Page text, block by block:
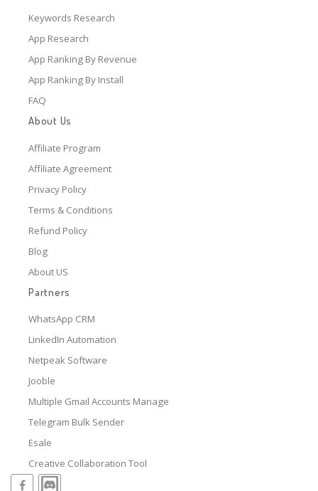
Keywords Research
App Research
App Ranking By Revenue
App Ranking By Install
FAQ
About Us
Affiliate Program
Affiliate Agreement
Privacy Policy
Terms & Conditions
Refund Policy
Blog
About US
Partners
WhatsApp CRM
LinkedIn Automation
Netpeak Software
Jooble
Multiple Gmail Accounts Manage
Telegram Bulk Sender
Esale
Creative Collaboration Tool